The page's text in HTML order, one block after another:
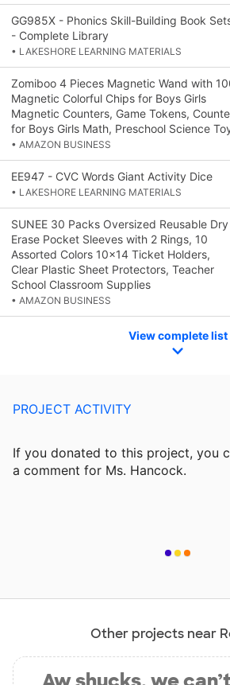
GG985X - Phonics Skill-Building Book
- Complete Library
• LAKESHORE LEARNING MATERIALS
Zomiboo 4 Pieces Magnetic Wand with
Magnetic Colorful Chips for Boys Girls
Magnetic Counters, Game Tokens,
for Boys Girls Math, Preschool Science
• AMAZON BUSINESS
EE947 - CVC Words Giant Activity Dice
• LAKESHORE LEARNING MATERIALS
SUNEE 30 Packs Oversized Reusable Dry
Erase Pocket Sleeves with 2 Rings, 10
Assorted Colors 10x14 Ticket Holders,
Clear Plastic Sheet Protectors, Teacher
School Classroom Supplies
• AMAZON BUSINESS
View complete list
PROJECT ACTIVITY
If you donated to this project, you
a comment for Ms. Hancock.
Other projects near